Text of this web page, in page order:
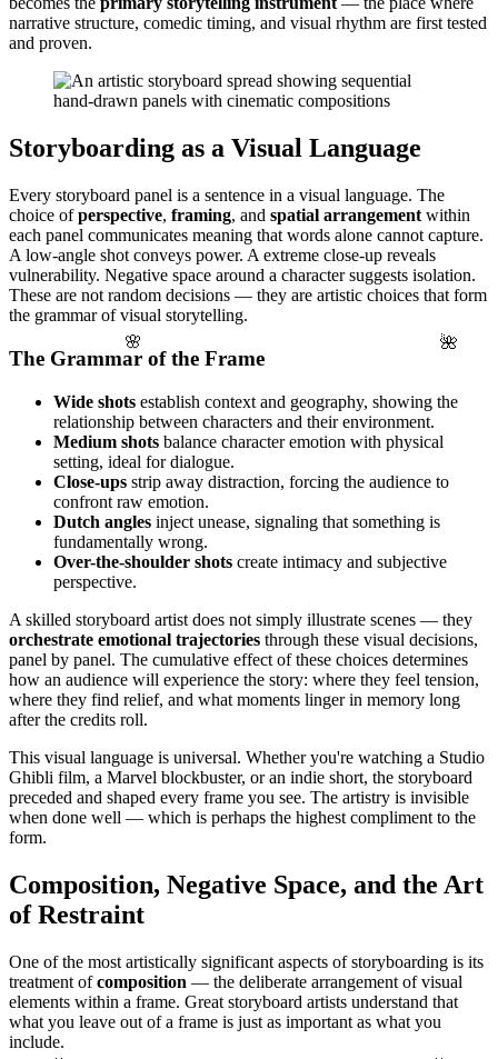
🌸 🌺
narrative structure, comedic timing, and visual rhythm are first tested
and proven.
Storyboarding as a Visual Language
Every storyboard panel is a sentence in a visual language. The
choice ofperspective, framing, and spatial arrangement within
each panel communicates meaning that words alone cannot capture.
A low-angle shot conveys power. A extreme close-up reveals
vulnerability. Negative space around a character suggests isolation.
These are not random decisions — they are artistic choices that form
the grammar of visual storytelling.
The Grammar of the Frame
Wide shots establish context and geography, showing the
relationship between characters and their environment.
Medium shots balance character emotion with physical
setting, ideal for dialogue.
Close-ups strip away distraction, forcing the audience to
confront raw emotion.
Dutch angles inject unease, signaling that something is
fundamentally wrong.
Over-the-shoulder shots create intimacy and subjective
perspective.
A skilled storyboard artist does not simply illustrate scenes — they
orchestrate emotional trajectories through these visual decisions,
panel by panel. The cumulative effect of these choices determines
how an audience will experience the story: where they feel tension,
where they find relief, and what moments linger in memory long
after the credits roll.
This visual language is universal. Whether you're watching a Studio
Ghibli film, a Marvel blockbuster, or an indie short, the storyboard
preceded and shaped every frame you see. The artistry is invisible
when done well — which is perhaps the highest compliment to the
form.
Composition, Negative Space, and the Art
of Restraint
One of the most artistically significant aspects of storyboarding is its
treatment ofcomposition — the deliberate arrangement of visual
elements within a frame. Great storyboard artists understand that
what you leave out of a frame is just as important as what you
include.